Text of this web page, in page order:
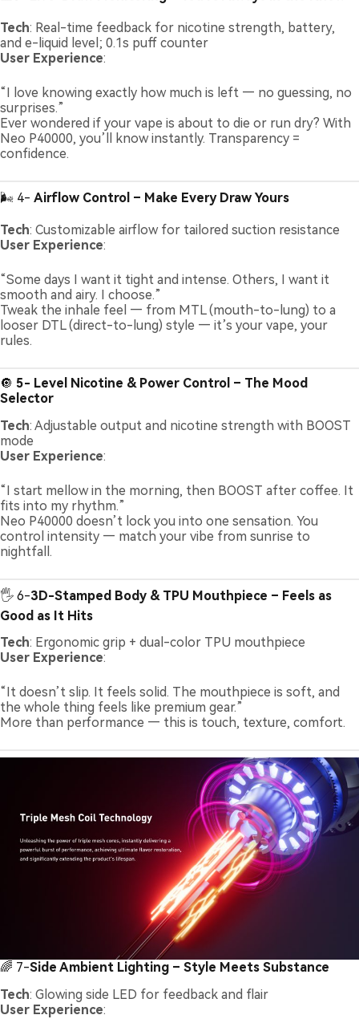
Tech: Real-time feedback for nicotine strength, battery,
and e-liquid level; 0.1s puff counter
User Experience:
“I love knowing exactly how much is left — no guessing, no
surprises.”
Ever wondered if your vape is about to die or run dry? With
Neo P40000, you’ll know instantly. Transparency =
confidence.
🌬️ 4- Airflow Control – Make Every Draw Yours
Tech: Customizable airflow for tailored suction resistance
User Experience:
“Some days I want it tight and intense. Others, I want it
smooth and airy. I choose.”
Tweak the inhale feel — from MTL (mouth-to-lung) to a
looser DTL (direct-to-lung) style — it’s your vape, your
rules.
🔘 5- Level Nicotine & Power Control – The Mood
Selector
Tech: Adjustable output and nicotine strength with BOOST
mode
User Experience:
“I start mellow in the morning, then BOOST after coffee. It
fits into my rhythm.”
Neo P40000 doesn’t lock you into one sensation. You
control intensity — match your vibe from sunrise to
nightfall.
🖐️ 6-3D-Stamped Body & TPU Mouthpiece – Feels as
Good as It Hits
Tech: Ergonomic grip + dual-color TPU mouthpiece
User Experience:
“It doesn’t slip. It feels solid. The mouthpiece is soft, and
the whole thing feels like premium gear.”
More than performance — this is touch, texture, comfort.
🌈 7-Side Ambient Lighting – Style Meets Substance
Tech: Glowing side LED for feedback and flair
User Experience: